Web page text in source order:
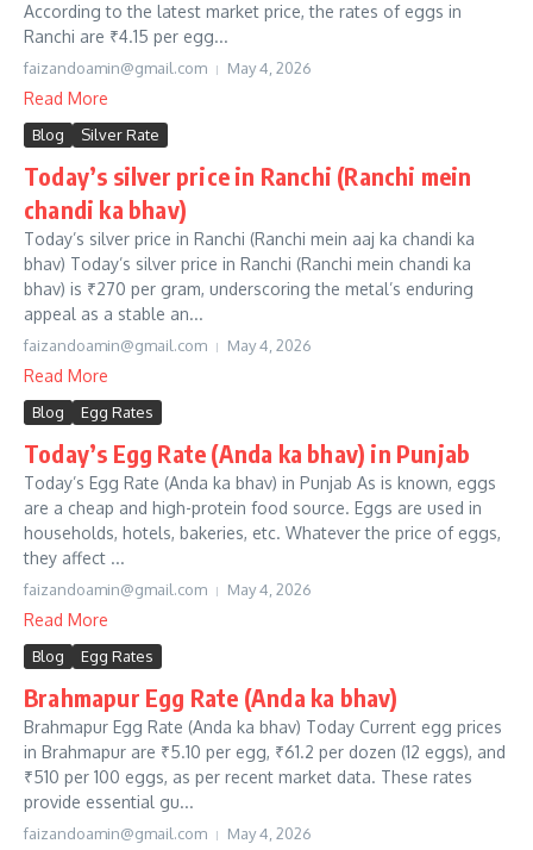
According to the latest market price, the rates of eggs in
Ranchi are ₹4.15 per egg...
faizandoamin@gmail.com May 4, 2026
Read More
Blog Silver Rate
Today’s silver price in Ranchi (Ranchi mein
chandi ka bhav)
Today’s silver price in Ranchi (Ranchi mein aaj ka chandi ka
bhav) Today’s silver price in Ranchi (Ranchi mein chandi ka
bhav) is ₹270 per gram, underscoring the metal’s enduring
appeal as a stable an...
faizandoamin@gmail.com May 4, 2026
Read More
Blog Egg Rates
Today’s Egg Rate (Anda ka bhav) in Punjab
Today’s Egg Rate (Anda ka bhav) in Punjab As is known, eggs
are a cheap and high-protein food source. Eggs are used in
households, hotels, bakeries, etc. Whatever the price of eggs,
they affect ...
faizandoamin@gmail.com May 4, 2026
Read More
Blog Egg Rates
Brahmapur Egg Rate (Anda ka bhav)
Brahmapur Egg Rate (Anda ka bhav) Today Current egg prices
in Brahmapur are ₹5.10 per egg, ₹61.2 per dozen (12 eggs), and
₹510 per 100 eggs, as per recent market data. These rates
provide essential gu...
faizandoamin@gmail.com May 4, 2026